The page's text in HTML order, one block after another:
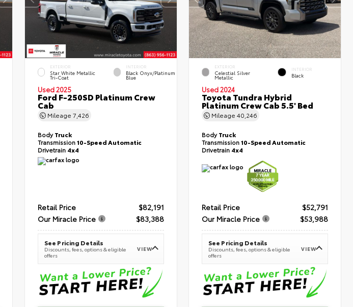
EXTERIOR
Star White Metallic
Tri-Coat
INTERIOR
Black Onyx/Platinum
Blue
Used 2025
Ford F-250SD Platinum Crew
Cab
Mileage 7,426
BodyTruck
Transmission10-Speed Automatic
Drivetrain 4x4
Retail Price
$82,191
Our Miracle Price
$83,388
See Pricing Details
Discounts, fees, options & eligible
offers
VIEW
EXTERIOR
Celestial Silver
Metallic
INTERIOR
Black
Used 2024
Toyota Tundra Hybrid
Platinum Crew Cab 5.5' Bed
Mileage40,246
BodyTruck
Transmission10-Speed Automatic
Drivetrain 4x4
Retail Price
$52,791
Our Miracle Price
$53,988
See Pricing Details
Discounts, fees, options & eligible
offers
VIEW